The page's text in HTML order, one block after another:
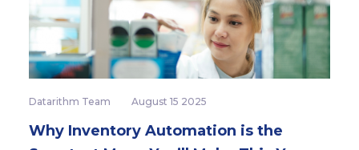
Datarithm Team August 15 2025
Why Inventory Automation is the